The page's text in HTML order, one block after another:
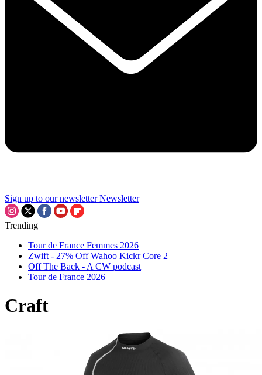
Sign up to our newsletter Newsletter
Trending
Tour de France Femmes 2026
Zwift - 27% Off Wahoo Kickr Core 2
Off The Back - A CW podcast
Tour de France 2026
Craft